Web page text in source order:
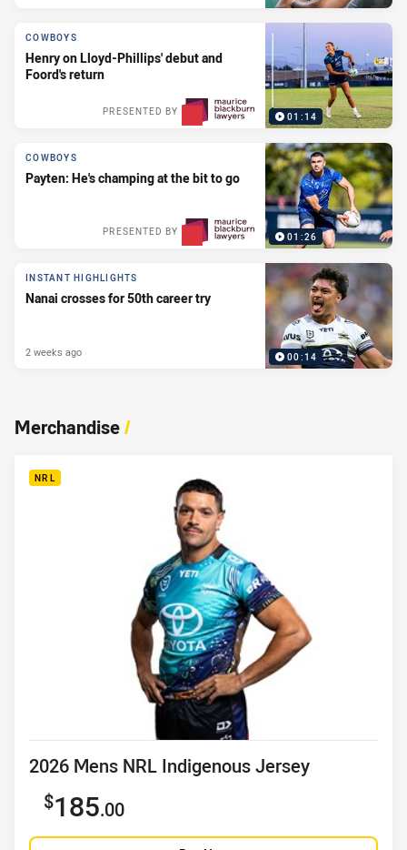
01:14
COWBOYS
Henry on Lloyd-Phillips' debut and
Foord's return
PRESENTED BY
01:26
COWBOYS
Payten: He's champing at the bit to go
PRESENTED BY
00:14
INSTANT HIGHLIGHTS
Nanai crosses for 50th career try
2 weeks ago
Merchandise/
NRL
Product title
2026 Mens NRL Indigenous Jersey
Sale price
185.00